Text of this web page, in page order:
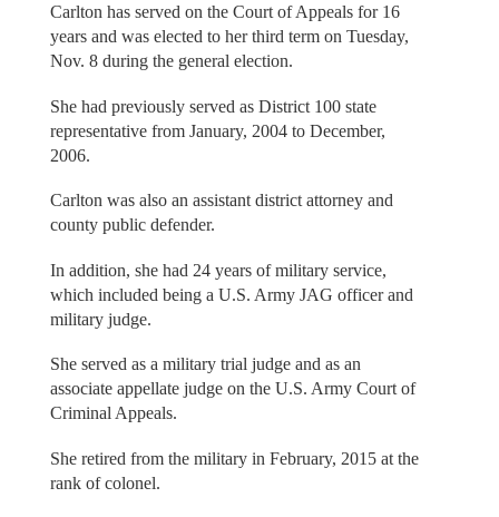
Carlton has served on the Court of Appeals for 16
years and was elected to her third term on Tuesday,
Nov. 8 during the general election.
She had previously served as District 100 state
representative from January, 2004 to December,
2006.
Carlton was also an assistant district attorney and
county public defender.
In addition, she had 24 years of military service,
which included being a U.S. Army JAG officer and
military judge.
She served as a military trial judge and as an
associate appellate judge on the U.S. Army Court of
Criminal Appeals.
She retired from the military in February, 2015 at the
rank of colonel.